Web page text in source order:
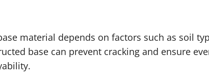
material depends on factors such as soil
base can prevent cracking and ensure